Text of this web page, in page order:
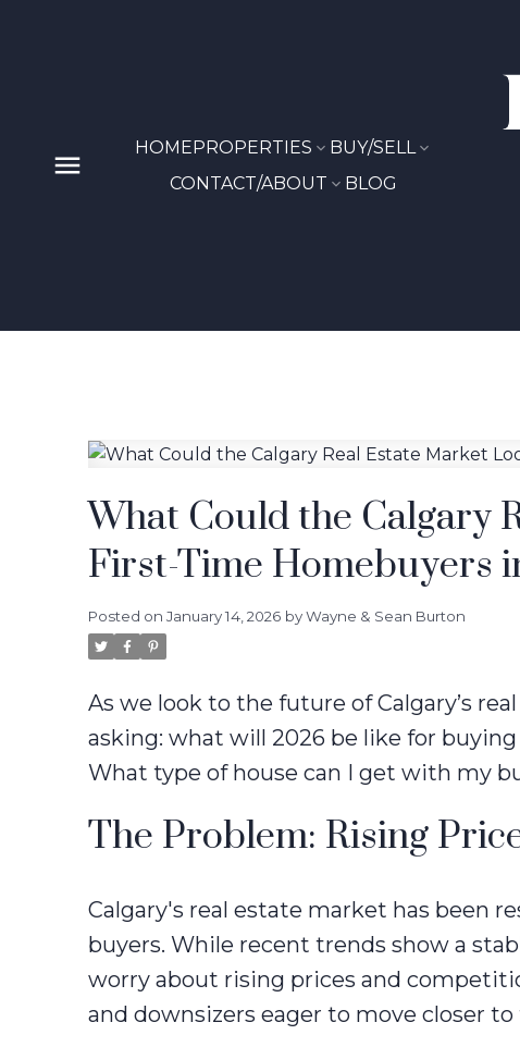
HOMEPROPERTIES
BUY/SELL
CONTACT/ABOUT
BLOG
What Could the Calgary
First-Time Homebuyers
Posted on January 14, 2026 byWayne & Sean Burton
As we look to the future of Calgary’s
asking: what will 2026 be like for
What type of house can I get with my
The Problem: Rising
Calgary's real estate market has been
buyers. While recent trends show a
worry about rising prices and
and downsizers eager to move closer to